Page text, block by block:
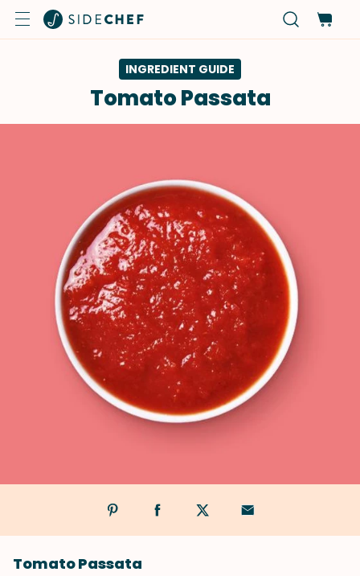
INGREDIENT GUIDE
Tomato Passata
Tomato Passata